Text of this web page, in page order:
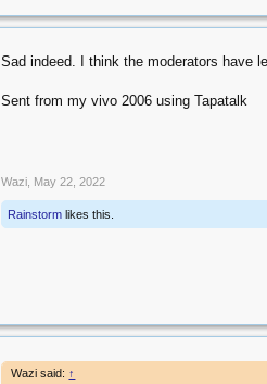
Sad indeed. I think the moderators have
Sent from my vivo 2006 using Tapatalk
Wazi May 22, 2022
Rainstorm likes this.
Wazi said: ↑